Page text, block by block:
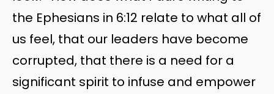
the Ephesians in 6:12 relate to what all of
us feel, that our leaders have become
corrupted, that there is a need for a
significant spirit to infuse and empower